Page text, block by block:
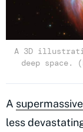
A 3D
deep space.
A
less